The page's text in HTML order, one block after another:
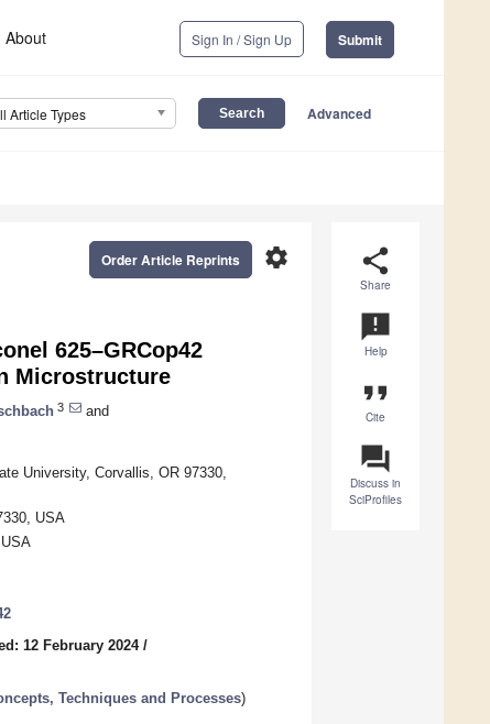
About Sign In / Sign Up Submit
Article Types Advanced
share
Share
announcement
Help
format_quote
Cite
question_answer
Discuss in
SciProfiles
settings
Order Article Reprints
625–GRCop42
Microstructure
3
and
University, Corvallis, OR 97330,
USA
12 February 2024/
Techniques and Processes)